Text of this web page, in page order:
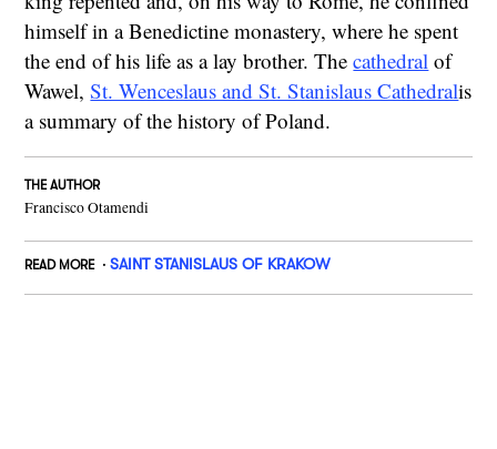
himself in a Benedictine monastery, where he spent
the end of his life as a lay brother. Thecathedral of
Wawel,St. Wenceslaus and St. Stanislaus Cathedralis
a summary of the history of Poland.
THE AUTHOR
Francisco Otamendi
READ MORE SAINT STANISLAUS OF KRAKOW